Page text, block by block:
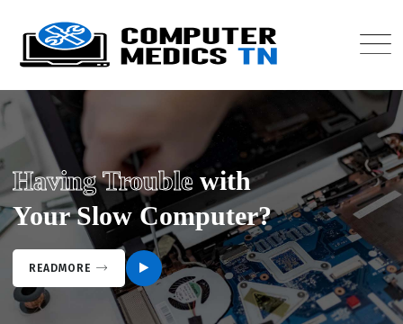
Having Trouble with
Your Slow Computer?
READMORE